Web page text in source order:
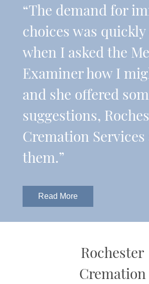
“The demand for
choices was quickly
when I asked the
Examiner how I
and she offered
suggestions,
Cremation
them.”
Read More
Rochester
Cremation